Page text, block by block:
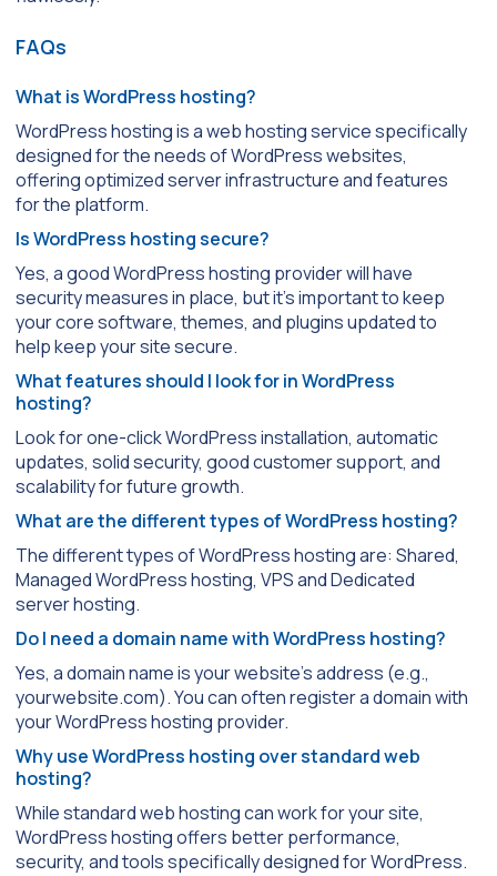
FAQs
What is WordPress hosting?
WordPress hosting is a web hosting service specifically
designed for the needs of WordPress websites,
offering optimized server infrastructure and features
for the platform.
Is WordPress hosting secure?
Yes, a good WordPress hosting provider will have
security measures in place, but it’s important to keep
your core software, themes, and plugins updated to
help keep your site secure.
What features should I look for in WordPress
hosting?
Look for one-click WordPress installation, automatic
updates, solid security, good customer support, and
scalability for future growth.
What are the different types of WordPress hosting?
The different types of WordPress hosting are: Shared,
Managed WordPress hosting, VPS and Dedicated
server hosting.
Do I need a domain name with WordPress hosting?
Yes, a domain name is your website’s address (e.g.,
yourwebsite.com). You can often register a domain with
your WordPress hosting provider.
Why use WordPress hosting over standard web
hosting?
While standard web hosting can work for your site,
WordPress hosting offers better performance,
security, and tools specifically designed for WordPress.